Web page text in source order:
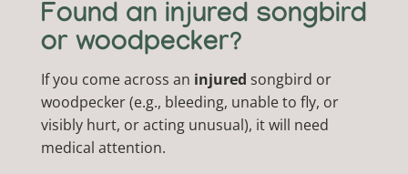
Found an injured songbird
or woodpecker?
If you come across an injured songbird or
woodpecker (e.g., bleeding, unable to fly, or
visibly hurt, or acting unusual), it will need
medical attention.